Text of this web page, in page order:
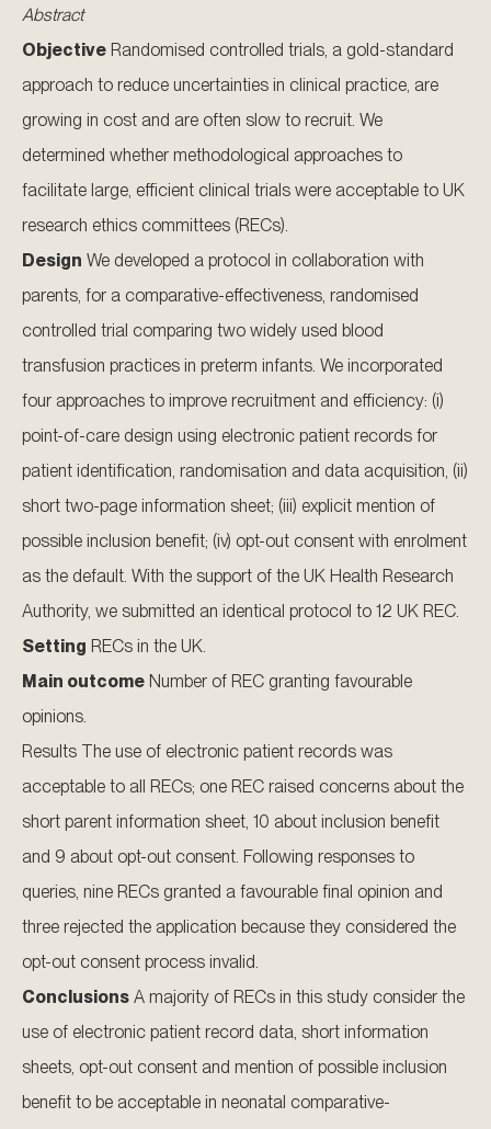
Abstract
Objective Randomised controlled trials, a gold-standard
approach to reduce uncertainties in clinical practice, are
growing in cost and are often slow to recruit. We
determined whether methodological approaches to
facilitate large, efficient clinical trials were acceptable to UK
research ethics committees (RECs).
Design We developed a protocol in collaboration with
parents, for a comparative-effectiveness, randomised
controlled trial comparing two widely used blood
transfusion practices in preterm infants. We incorporated
four approaches to improve recruitment and efficiency: (i)
point-of-care design using electronic patient records for
patient identification, randomisation and data acquisition, (ii)
short two-page information sheet; (iii) explicit mention of
possible inclusion benefit; (iv) opt-out consent with enrolment
as the default. With the support of the UK Health Research
Authority, we submitted an identical protocol to 12 UK REC.
Setting RECs in the UK.
Main outcome Number of REC granting favourable
opinions.
Results The use of electronic patient records was
acceptable to all RECs; one REC raised concerns about the
short parent information sheet, 10 about inclusion benefit
and 9 about opt-out consent. Following responses to
queries, nine RECs granted a favourable final opinion and
three rejected the application because they considered the
opt-out consent process invalid.
Conclusions A majority of RECs in this study consider the
use of electronic patient record data, short information
sheets, opt-out consent and mention of possible inclusion
benefit to be acceptable in neonatal comparative-